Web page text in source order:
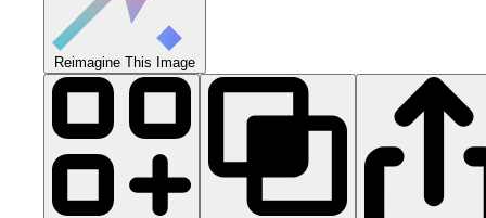
Reimagine This Image